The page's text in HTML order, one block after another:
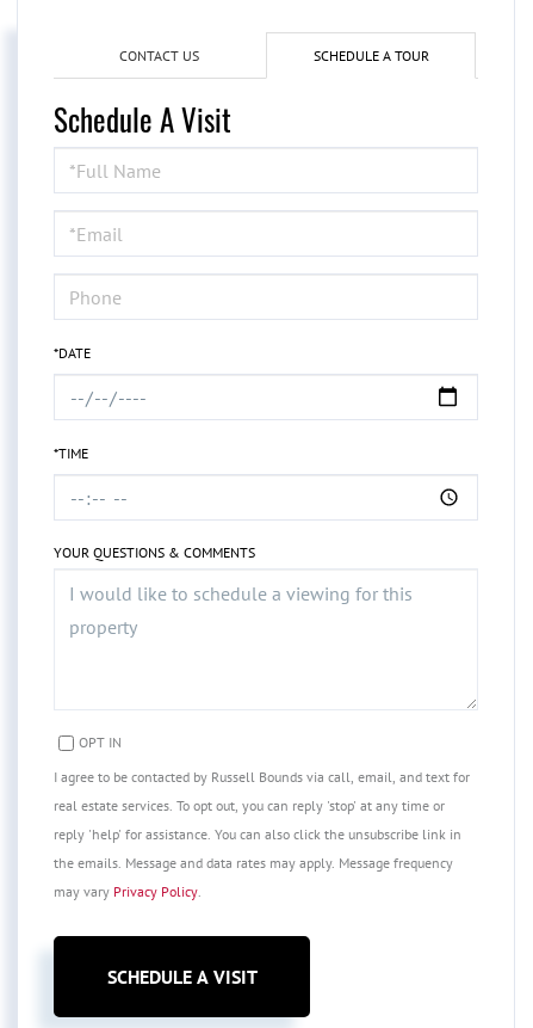
CONTACT US SCHEDULE A TOUR
Schedule A Visit
Schedule
a
Visit
*DATE
*TIME
YOUR QUESTIONS & COMMENTS
OPT IN
I agree to be contacted by Russell Bounds via call, email, and text for
real estate services. To opt out, you can reply 'stop' at any time or
reply 'help' for assistance. You can also click the unsubscribe link in
the emails. Message and data rates may apply. Message frequency
may vary Privacy Policy.